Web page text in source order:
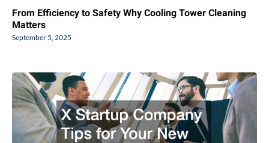
From Efficiency to Safety Why Cooling Tower Cleaning
Matters
September 5, 2025